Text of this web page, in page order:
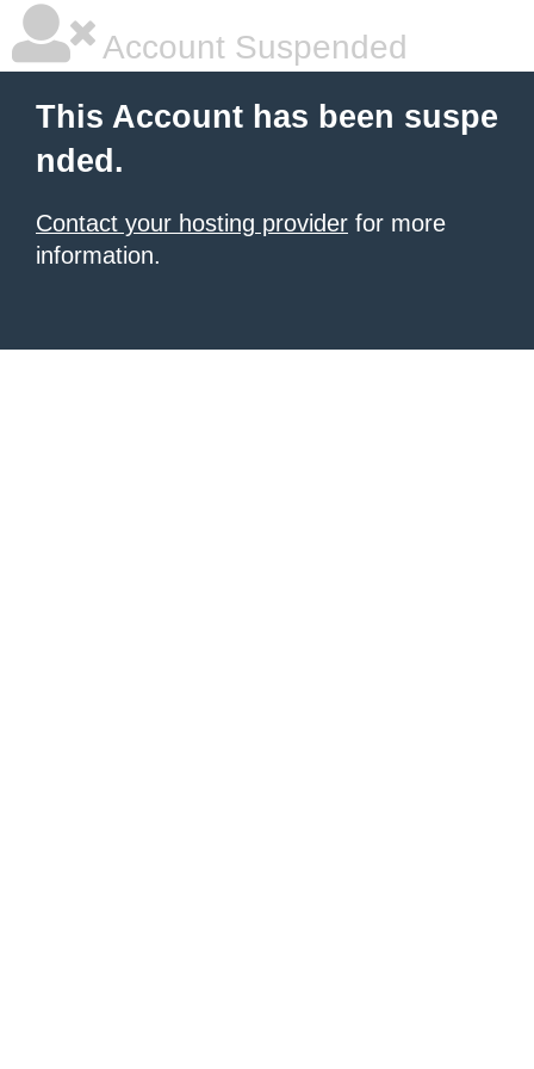
Account Suspended
This Account has been suspe
nded.
Contact your hosting provider for more
information.